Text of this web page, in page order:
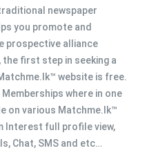
newspaper
you promote and
prospective alliance
first step in seeking a
website is free.
where in one
on various Matchme.lk™
Interest full profile view,
Chat, SMS and etc…